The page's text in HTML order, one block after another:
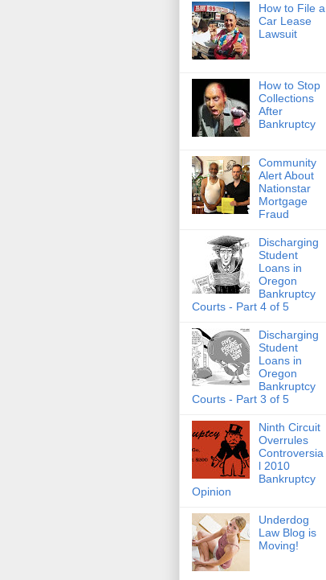
How to File a
Car Lease
Lawsuit
How to Stop
Collections
After
Bankruptcy
Community
Alert About
Nationstar
Mortgage
Fraud
Discharging
Student
Loans in
Oregon
Bankruptcy
Courts - Part 4 of 5
Discharging
Student
Loans in
Oregon
Bankruptcy
Courts - Part 3 of 5
Ninth Circuit
Overrules
Controversia
l 2010
Bankruptcy
Opinion
Underdog
Law Blog is
Moving!